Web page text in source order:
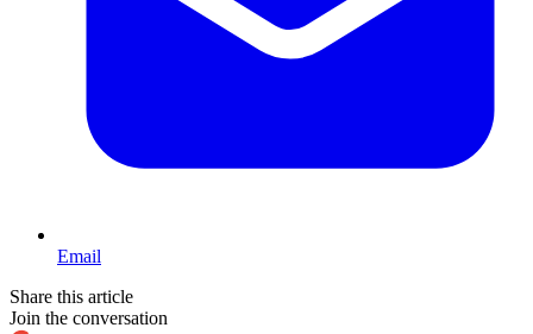
Email
Share this article
Join the conversation